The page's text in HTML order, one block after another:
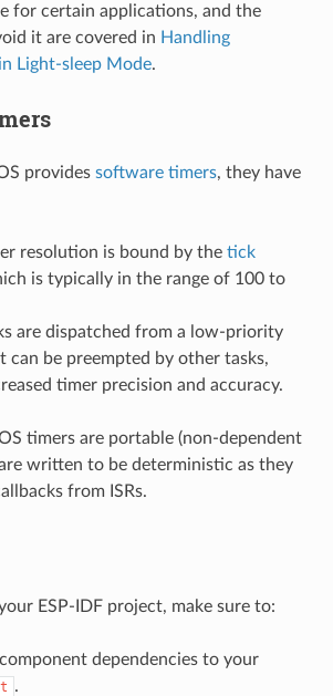
for certain applications, and the
it are covered in Handling
Light-sleep Mode.
provides software timers, they have
resolution is bound by the tick
is typically in the range of 100 to
are dispatched from a low-priority
can be preempted by other tasks,
timer precision and accuracy.
timers are portable (non-dependent
written to be deterministic as they
from ISRs.
ESP-IDF project, make sure to:
dependencies to your
.